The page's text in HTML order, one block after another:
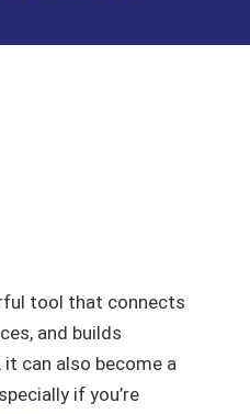
tool that connects
and builds
can also become a
if you’re